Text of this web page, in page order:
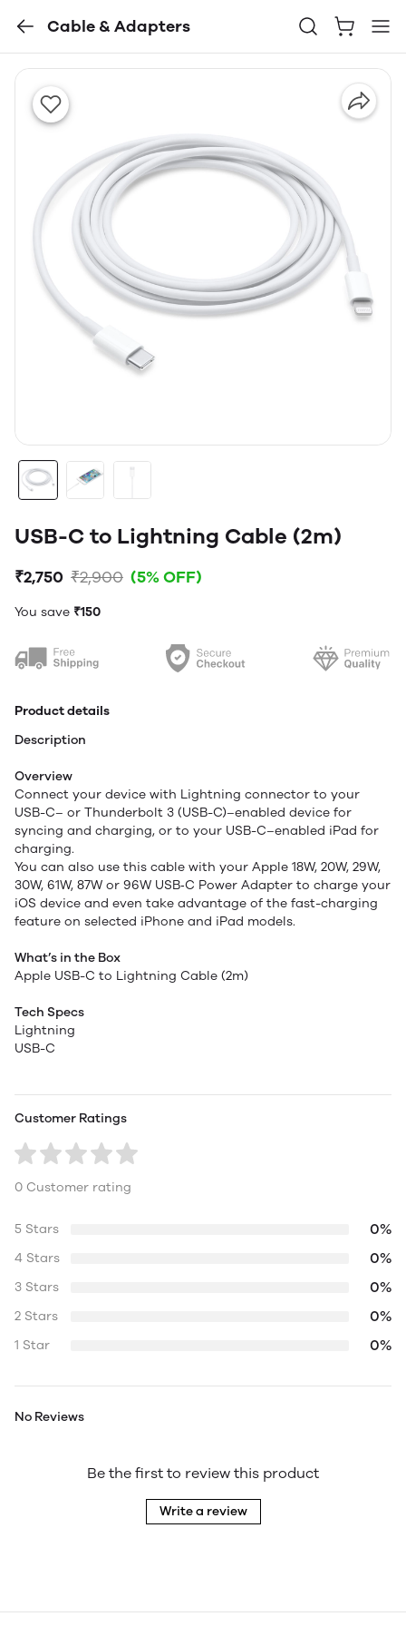
Cable & Adapters
USB-C to Lightning Cable (2m)
₹2,750 ₹2,900 (5% OFF)
You save ₹150
Product details
Description
Overview
Connect your device with Lightning connector to your
USB-C– or Thunderbolt 3 (USB-C)–enabled device for
syncing and charging, or to your USB-C–enabled iPad for
charging.
You can also use this cable with your Apple 18W, 20W, 29W,
30W, 61W, 87W or 96W USB‑C Power Adapter to charge your
iOS device and even take advantage of the fast-charging
feature on selected iPhone and iPad models.
What’s in the Box
Apple USB-C to Lightning Cable (2m)
Tech Specs
Lightning
USB-C
Customer Ratings
0 Customer rating
5 Stars 0%
4 Stars 0%
3 Stars 0%
2 Stars 0%
1 Star 0%
No Reviews
Be the first to review this product
Write a review